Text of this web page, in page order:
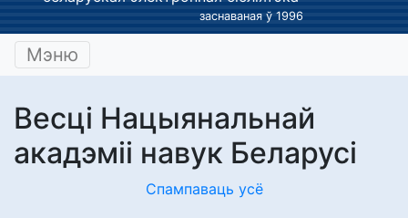
заснаваная ў 1996
Мэню
Весці Нацыянальнай
акадэміі навук Беларусі
Спампаваць усё